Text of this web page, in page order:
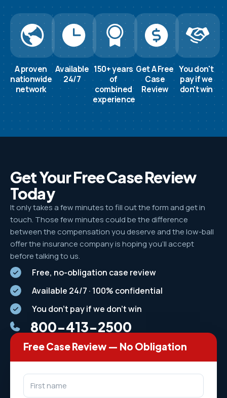
A proven
nationwide
network
Available
24/7
150+ years
of
combined
experience
Get A Free
Case
Review
You don't
pay if we
don't win
Get Your Free Case Review
Today
It only takes a few minutes to fill out the form and get in
touch. Those few minutes could be the difference
between the compensation you deserve and the low-ball
offer the insurance company is hoping you’ll accept
before talking to us.
Free, no-obligation case review
Available 24/7 · 100% confidential
You don't pay if we don't win
800-413-2500
Free Case Review — No Obligation